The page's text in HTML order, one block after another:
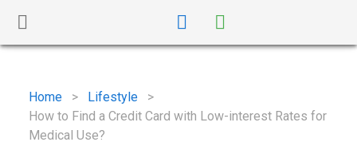
Home > Lifestyle
>
How to Find a Credit Card with Low-interest Rates for
Medical Use?